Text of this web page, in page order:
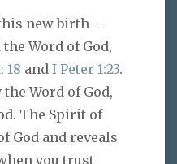
new birth –
Word of God,
18 and I Peter 1:23.
Word of God,
The Spirit of
God and reveals
you trust